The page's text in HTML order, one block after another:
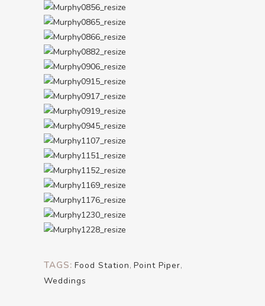
TAGS: Food Station, Point Piper,
Weddings